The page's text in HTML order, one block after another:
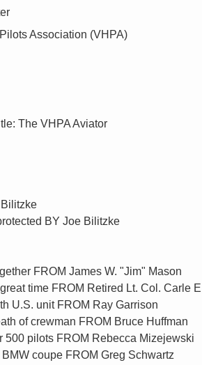
Association (VHPA)
The VHPA Aviator
BY Joe Bilitzke
FROM James W. "Jim" Mason
time FROM Retired Lt. Col. Carle
U.S. unit FROM Ray Garrison
of crewman FROM Bruce Huffman
500 pilots FROM Rebecca Mizejewski
coupe FROM Greg Schwartz